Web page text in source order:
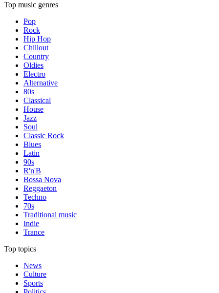
Top music genres
Pop
Rock
Hip Hop
Chillout
Country
Oldies
Electro
Alternative
80s
Classical
House
Jazz
Soul
Classic Rock
Blues
Latin
90s
R'n'B
Bossa Nova
Reggaeton
Techno
70s
Traditional music
Indie
Trance
Top topics
News
Culture
Sports